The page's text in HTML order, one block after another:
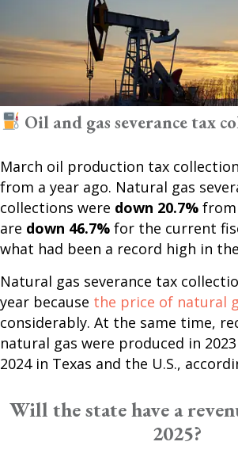
Oil and gas severance tax
March oil production tax
from a year ago. Natural gas
collections were down 20.7% from
are down 46.7% for the current
what had been a record high in
Natural gas severance tax
year because the price of natural
considerably. At the same time,
natural gas were produced in
2024 in Texas and the U.S.,
Will the state have a
2025?